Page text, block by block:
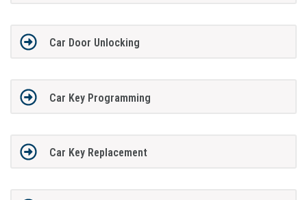
Car Door Unlocking
Car Key Programming
Car Key Replacement